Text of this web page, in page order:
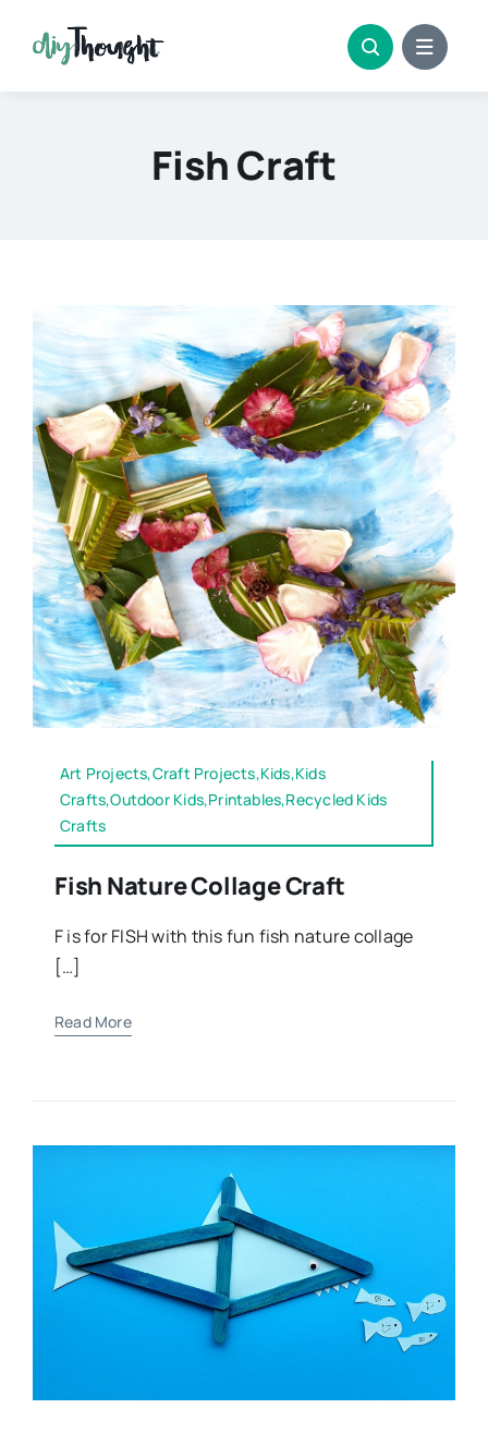
Fish Craft
Art Projects,Craft Projects,Kids,Kids
Crafts,Outdoor Kids,Printables,Recycled Kids
Crafts
Fish Nature Collage Craft
F is for FISH with this fun fish nature collage
[…]
Read More